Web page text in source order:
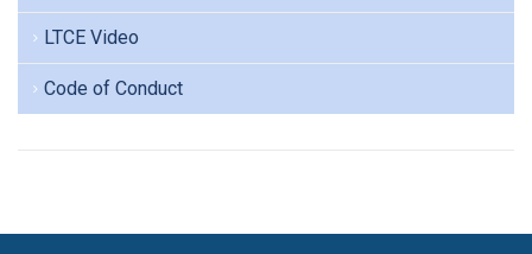
LTCE Video
Code of Conduct